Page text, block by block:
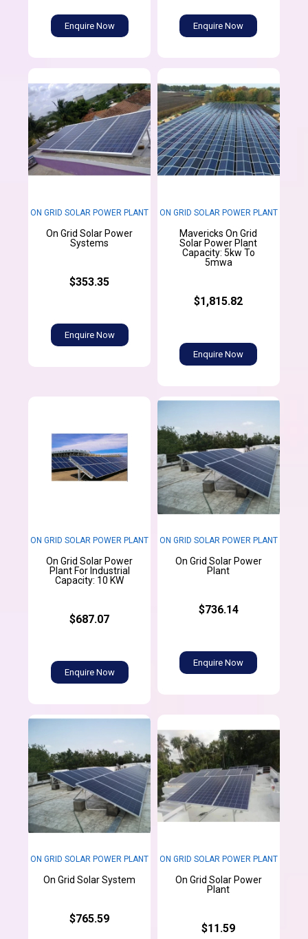
Enquire Now Enquire Now
ON GRID SOLAR POWER PLANT
On Grid Solar Power
Systems
$353.35
Enquire Now
ON GRID SOLAR POWER PLANT
Mavericks On Grid
Solar Power Plant
Capacity: 5kw To
5mwa
$1,815.82
Enquire Now
ON GRID SOLAR POWER PLANT
On Grid Solar Power
Plant For Industrial
Capacity: 10 KW
$687.07
Enquire Now
ON GRID SOLAR POWER PLANT
On Grid Solar Power
Plant
$736.14
Enquire Now
ON GRID SOLAR POWER PLANT
On Grid Solar System
$765.59
ON GRID SOLAR POWER PLANT
On Grid Solar Power
Plant
$11.59